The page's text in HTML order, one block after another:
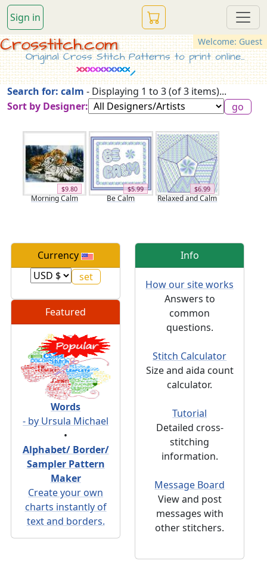
Sign in
Welcome: Guest
Crosstitch.com
Original Cross Stitch Patterns to print online...
Search for: calm - Displaying 1 to 3 (of 3 items)...
Sort by Designer:
$9.80
Morning Calm
$5.99
Be Calm
$6.99
Relaxed and Calm
Currency
Featured
Words
- by Ursula Michael
•
Alphabet/ Border/
Sampler Pattern
Maker
Create your own
charts instantly of
text and borders.
Info
How our site works
Answers to
common
questions.
Stitch Calculator
Size and aida count
calculator.
Tutorial
Detailed cross-
stitching
information.
Message Board
View and post
messages with
other stitchers.